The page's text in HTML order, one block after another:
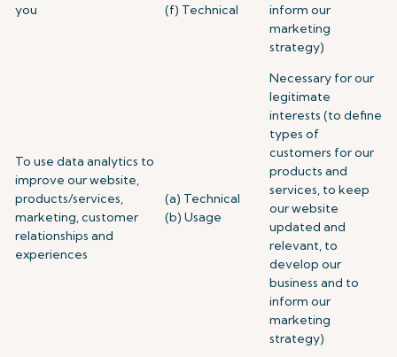
you
(f) Technical
inform our
marketing
strategy)
To use data analytics to
improve our website,
products/services,
marketing, customer
relationships and
experiences
(a) Technical
(b) Usage
Necessary for our
legitimate
interests (to define
types of
customers for our
products and
services, to keep
our website
updated and
relevant, to
develop our
business and to
inform our
marketing
strategy)